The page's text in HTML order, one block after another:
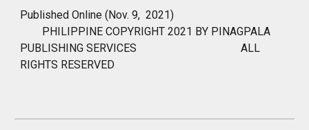
Published Online (Nov. 9, 2021)
PHILIPPINE COPYRIGHT 2021 BY PINAGPALA
PUBLISHING SERVICES
ALL
RIGHTS RESERVED